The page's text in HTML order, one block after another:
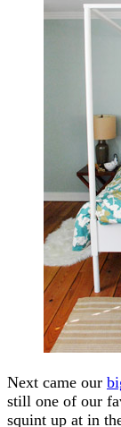
Next came our
still one of our
squint up at in